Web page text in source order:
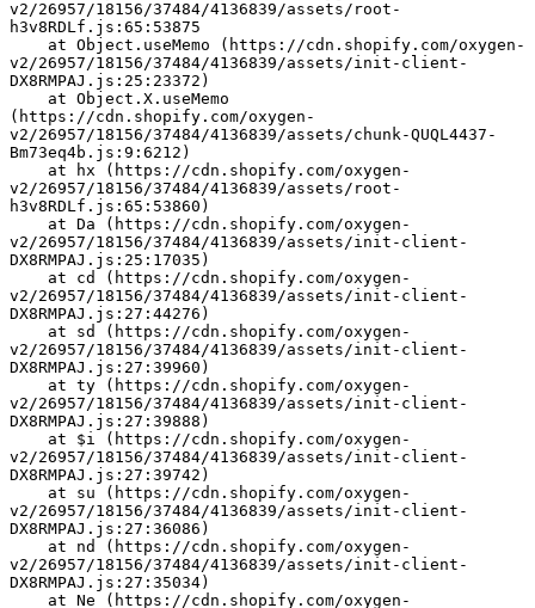
v2/26957/18156/37484/4136839/assets/root-
h3v8RDLf.js:65:53875
v2/26957/18156/37484/4136839/assets/init-client-
DX8RMPAJ.js:25:23372)
(https://cdn.shopify.com/oxygen-
v2/26957/18156/37484/4136839/assets/chunk-QUQL4437-
Bm73eq4b.js:9:6212)
v2/26957/18156/37484/4136839/assets/root-
h3v8RDLf.js:65:53860)
v2/26957/18156/37484/4136839/assets/init-client-
DX8RMPAJ.js:25:17035)
v2/26957/18156/37484/4136839/assets/init-client-
DX8RMPAJ.js:27:44276)
v2/26957/18156/37484/4136839/assets/init-client-
DX8RMPAJ.js:27:39960)
v2/26957/18156/37484/4136839/assets/init-client-
DX8RMPAJ.js:27:39888)
v2/26957/18156/37484/4136839/assets/init-client-
DX8RMPAJ.js:27:39742)
v2/26957/18156/37484/4136839/assets/init-client-
DX8RMPAJ.js:27:36086)
v2/26957/18156/37484/4136839/assets/init-client-
DX8RMPAJ.js:27:35034)